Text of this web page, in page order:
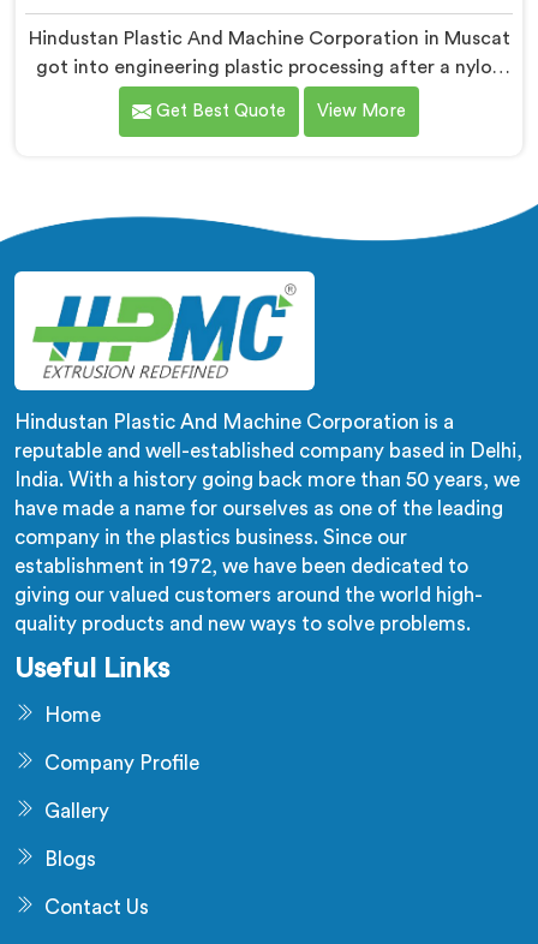
Hindustan Plastic And Machine Corporation in Muscat
got into engineering plastic processing after a nylon
compounder showed us heat damaged material our
standard configurations were quietly producing. If you
Screw Extruder where engineering plastic thermal
sensitivity humbled our team completely before
progress happened.
Get Best Quote View More
Hindustan Plastic And Machine Corporation is a
reputable and well-established company based in Delhi,
India. With a history going back more than 50 years, we
have made a name for ourselves as one of the leading
company in the plastics business. Since our
establishment in 1972, we have been dedicated to
giving our valued customers around the world high-
quality products and new ways to solve problems.
Useful Links
Home
Company Profile
Gallery
Blogs
Contact Us